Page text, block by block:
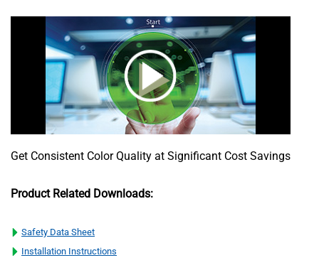
Get Consistent Color Quality at Significant Cost Savings
Product Related Downloads:
Safety Data Sheet
Installation Instructions